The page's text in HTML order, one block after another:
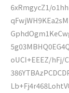
6xRmgycZ1/
oUCI+EEEZ/hFj/